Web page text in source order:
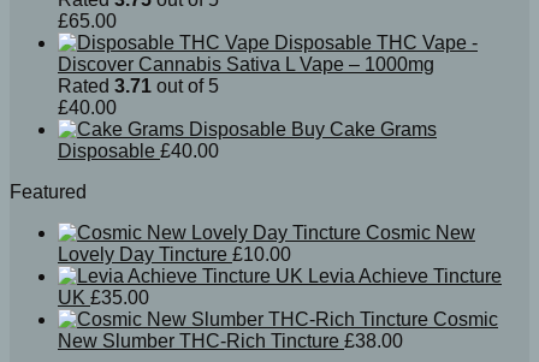
£65.00
Disposable THC Vape -
Discover Cannabis Sativa L Vape – 1000mg
Rated 3.71 out of 5
£40.00
Buy Cake Grams
Disposable £40.00
Featured
Cosmic New
Lovely Day Tincture £10.00
Levia Achieve Tincture
UK £35.00
Cosmic
New Slumber THC-Rich Tincture £38.00